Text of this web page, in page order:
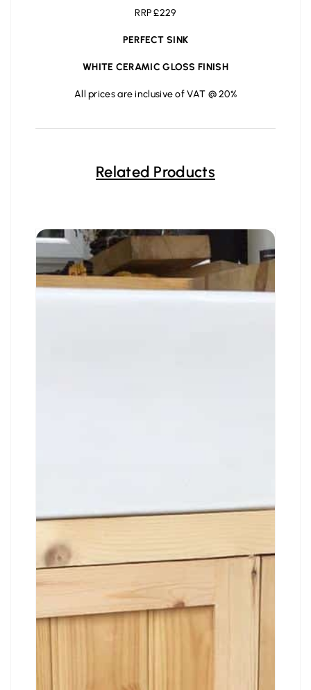
RRP £229
PERFECT SINK
WHITE CERAMIC GLOSS FINISH
All prices are inclusive of VAT @ 20%
Related Products